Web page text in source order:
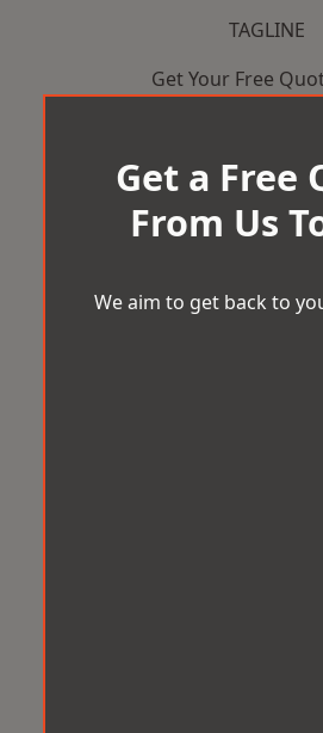
TAGLINE
Get Your Free
Get a Free
From Us
We aim to get back to